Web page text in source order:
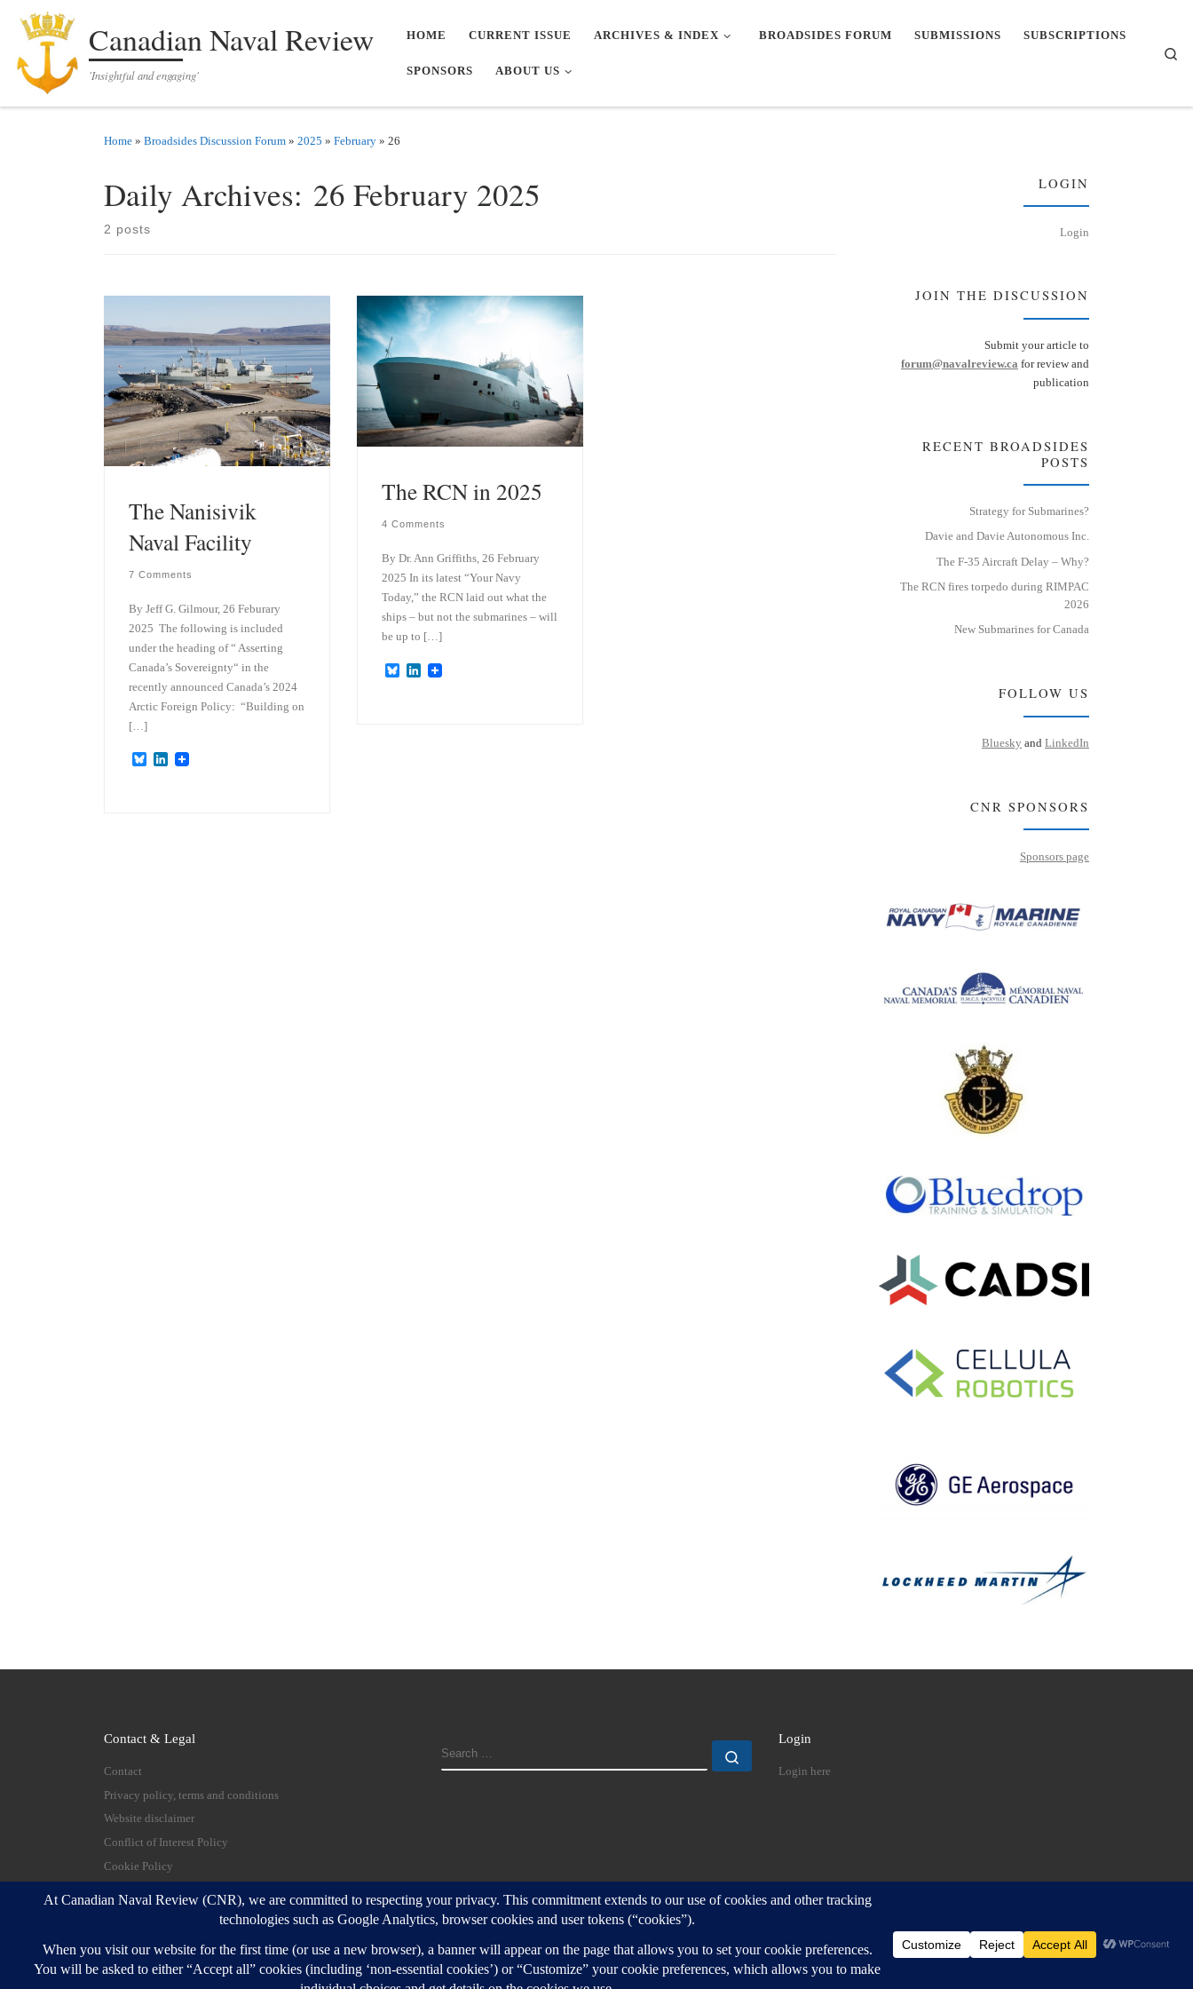
Skip to contentCanadian Naval Review
'Insightful and engaging'
HOME CURRENT ISSUE ARCHIVES & INDEX BROADSIDES FORUM SUBMISSIONS SUBSCRIPTIONS
SPONSORS ABOUT US
Home » Broadsides Discussion Forum » 2025 » February » 26
Daily Archives: 26 February 2025
2 posts
The Nanisivik
Naval Facility
7 Comments
By Jeff G. Gilmour, 26 Feburary
2025 The following is included
under the heading of “ Asserting
Canada’s Sovereignty“ in the
recently announced Canada’s 2024
Arctic Foreign Policy: “Building on
[…]
L
The RCN in 2025
4 Comments
By Dr. Ann Griffiths, 26 February
2025 In its latest “Your Navy
Today,” the RCN laid out what the
ships – but not the submarines – will
be up to […]
B
L
LOGIN
Login
JOIN THE DISCUSSION
Submit your article to
forum@navalreview.ca for review and
publication
RECENT BROADSIDES
POSTS
Strategy for Submarines?
Davie and Davie Autonomous Inc.
The F-35 Aircraft Delay – Why?
The RCN fires torpedo during RIMPAC
2026
New Submarines for Canada
FOLLOW US
Bluesky and LinkedIn
CNR SPONSORS
Sponsors page
Contact & Legal
Contact
Privacy policy, terms and conditions
Website disclaimer
Conflict of Interest Policy
Cookie Policy
SEARCH
Login
Login here
© 2026 Canadian Naval Review – All rights reserved
Customizr Pro